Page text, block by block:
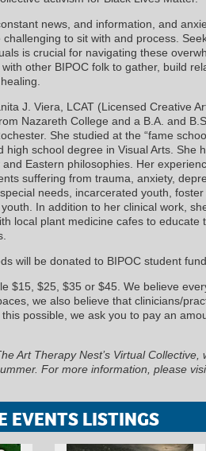
news, and information, and
to sit with and process.
is crucial for navigating these
other BIPOC folk to gather, build
J. Viera, LCAT (Licensed Creative
Nazareth College and a B.A. and
She studied at the “fame
high school degree in Visual Arts. She
Eastern philosophies. Her
suffering from trauma, anxiety,
needs, incarcerated youth,
In addition to her clinical work,
local plant medicine cafes to educate
will be donated to BIPOC student
$15, $25, $35 or $45. We believe
we also believe that clinicians/
possible, we ask you to pay an
Art Therapy Nest’s Virtual
For more information, please
EVENTS LISTINGS